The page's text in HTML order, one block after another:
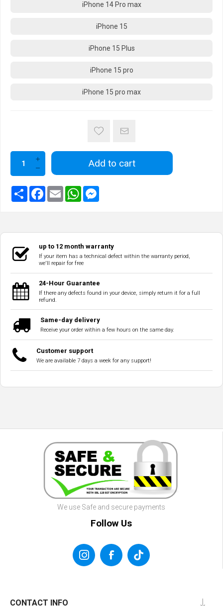
iPhone 14 Pro max
iPhone 15
iPhone 15 Plus
iPhone 15 pro
iPhone 15 pro max
Add to cart
up to 12 month warranty
If your item has a technical defect within the warranty period,
we'll repair for free
24-Hour Guarantee
If there any defects found in your device, simply return it for a full
refund.
Same-day delivery
Receive your order within a few hours on the same day.
Customer support
We are available 7 days a week for any support!
We use Safe and secure payments
Follow Us
CONTACT INFO